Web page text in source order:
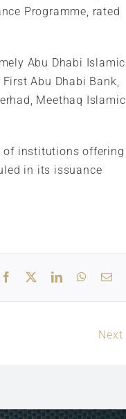
Programme, rated
Abu Dhabi Islamic
Abu Dhabi Bank,
Meethaq Islamic
of institutions offering
in its issuance
Next